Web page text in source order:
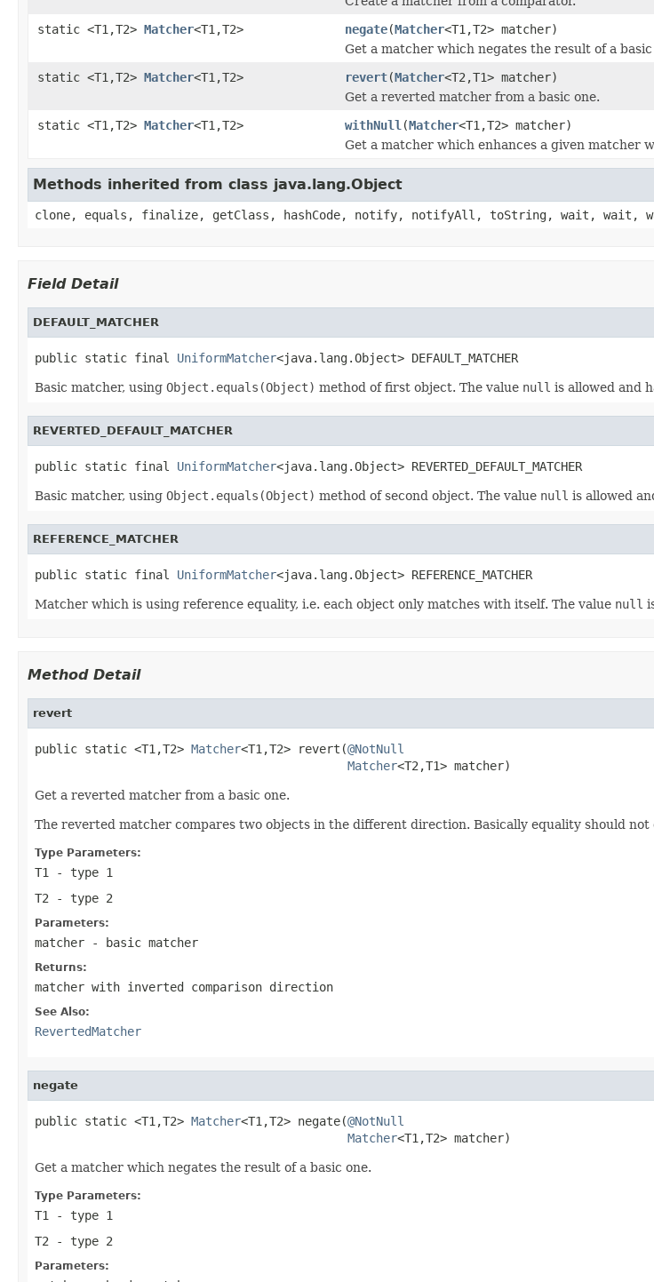
static <T1,T2> Matcher<T1,T2> negate(Matcher<T1,T2> matcher)
Get a matcher which negates the result of a basic
static <T1,T2> Matcher<T1,T2> revert(Matcher<T2,T1> matcher)
Get a reverted matcher from a basic one.
static <T1,T2> Matcher<T1,T2> withNull (Matcher<T1,T2> matcher)
Get a matcher which enhances a given matcher
Methods inherited from class java.lang.Object
clone, equals, finalize, getClass, hashCode, notify, notifyAll, toString, wait, wait,
Field Detail
DEFAULT_MATCHER
public static final UniformMatcher<java.lang.Object> DEFAULT_MATCHER
Basic matcher, using Object.equals(Object) method of first object. The value null is allowed and
REVERTED_DEFAULT_MATCHER
public static final UniformMatcher<java.lang.Object> REVERTED_DEFAULT_MATCHER
Basic matcher, using Object.equals(Object) method of second object. The value null is allowed
REFERENCE_MATCHER
public static final UniformMatcher<java.lang.Object> REFERENCE_MATCHER
Matcher which is using reference equality, i.e. each object only matches with itself. The value null
Method Detail
revert
public static <T1,T2> Matcher<T1,T2> revert(@NotNull
Matcher<T2,T1> matcher)
Get a reverted matcher from a basic one.
The reverted matcher compares two objects in the different direction. Basically equality should
Type Parameters:
T1
- type 1
T2 - type 2
Parameters:
matcher - basic matcher
Returns:
matcher with inverted comparison direction
See Also:
RevertedMatcher
negate
public static <T1,T2> Matcher<T1,T2> negate(@NotNull
Matcher<T1,T2> matcher)
Get a matcher which negates the result of a basic one.
Type Parameters:
T1
- type 1
T2 - type 2
Parameters: